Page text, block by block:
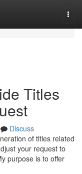
Titles
Discuss
of titles related
your request to
purpose is to offer